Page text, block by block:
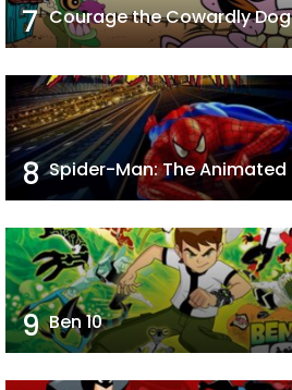
7 Courage the Cowardly Dog
8
9 Ben 10